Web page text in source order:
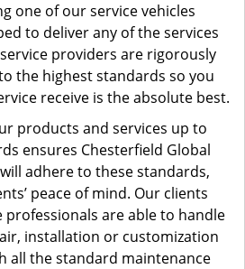
one of our service vehicles
to deliver any of the services
providers are rigorously
the highest standards so you
receive is the absolute best.
products and services up to
ensures Chesterfield Global
adhere to these standards,
peace of mind. Our clients
are able to handle
installation or customization
all the standard maintenance